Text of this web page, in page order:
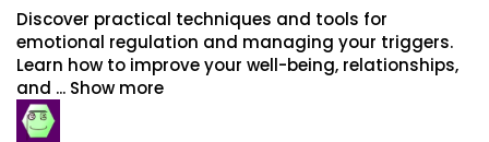
Discover practical techniques and tools for
emotional regulation and managing your triggers.
Learn how to improve your well-being, relationships,
and ... Show more